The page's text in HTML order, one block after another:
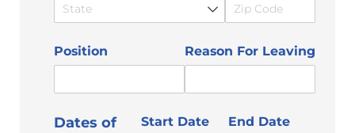
Position Reason For Leaving
Dates of
Start Date End Date